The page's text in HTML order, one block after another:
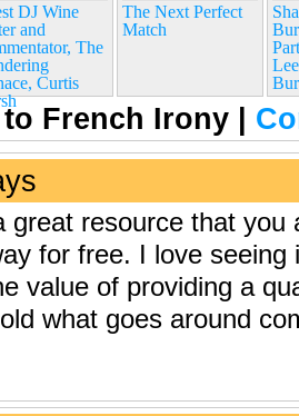
DJ Wine
and
The
Curtis
The Next Perfect
Match
French Irony |
great resource that you
for free. I love seeing
value of providing a
what goes around